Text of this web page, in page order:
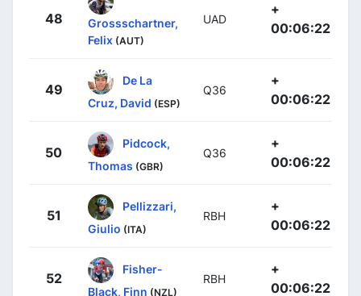
48
Grossschartner,
Felix (AUT)
UAD
+
00:06:22
49
De La
Cruz, David (ESP)
Q36
+
00:06:22
50
Pidcock,
Thomas (GBR)
Q36
+
00:06:22
51
Pellizzari,
Giulio (ITA)
RBH
+
00:06:22
52
Fisher-
Black, Finn (NZL)
RBH
+
00:06:22